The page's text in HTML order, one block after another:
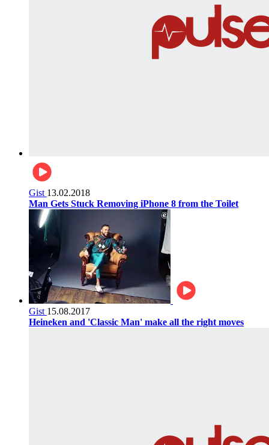
Gist 13.02.2018
Man Gets Stuck Removing iPhone 8 from the Toilet
Gist 15.08.2017
Heineken and 'Classic Man' make all the right moves